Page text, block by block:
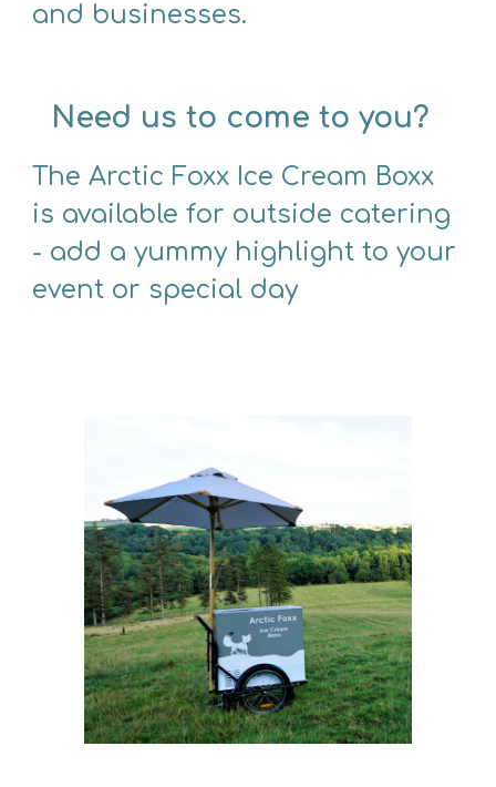
and businesses.
Need us to come to you?
The Arctic Foxx Ice Cream Boxx
is available for outside catering
- add a yummy highlight to your
event or special day